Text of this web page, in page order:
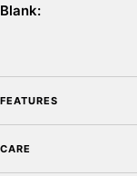
Blank:
FEATURES
CARE